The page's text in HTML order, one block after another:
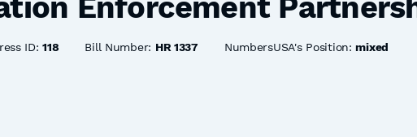
Enforcement
ID:118 Bill Number: HR 1337 NumbersUSA's Position:mixed